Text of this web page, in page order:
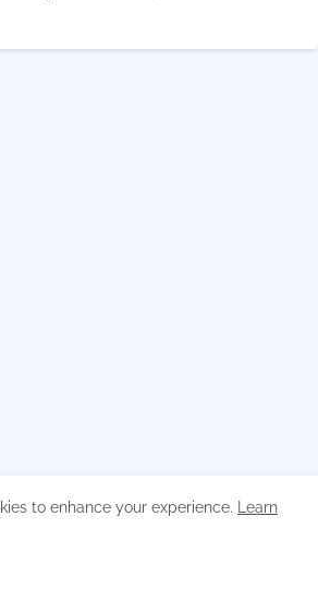
to enhance your experience.
Learn